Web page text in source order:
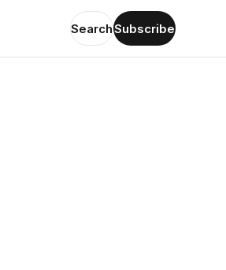
SearchSubscribe